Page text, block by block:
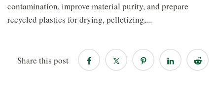
contamination, improve material purity, and prepare
recycled plastics for drying, pelletizing,...
Share this post